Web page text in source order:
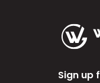
Sign up